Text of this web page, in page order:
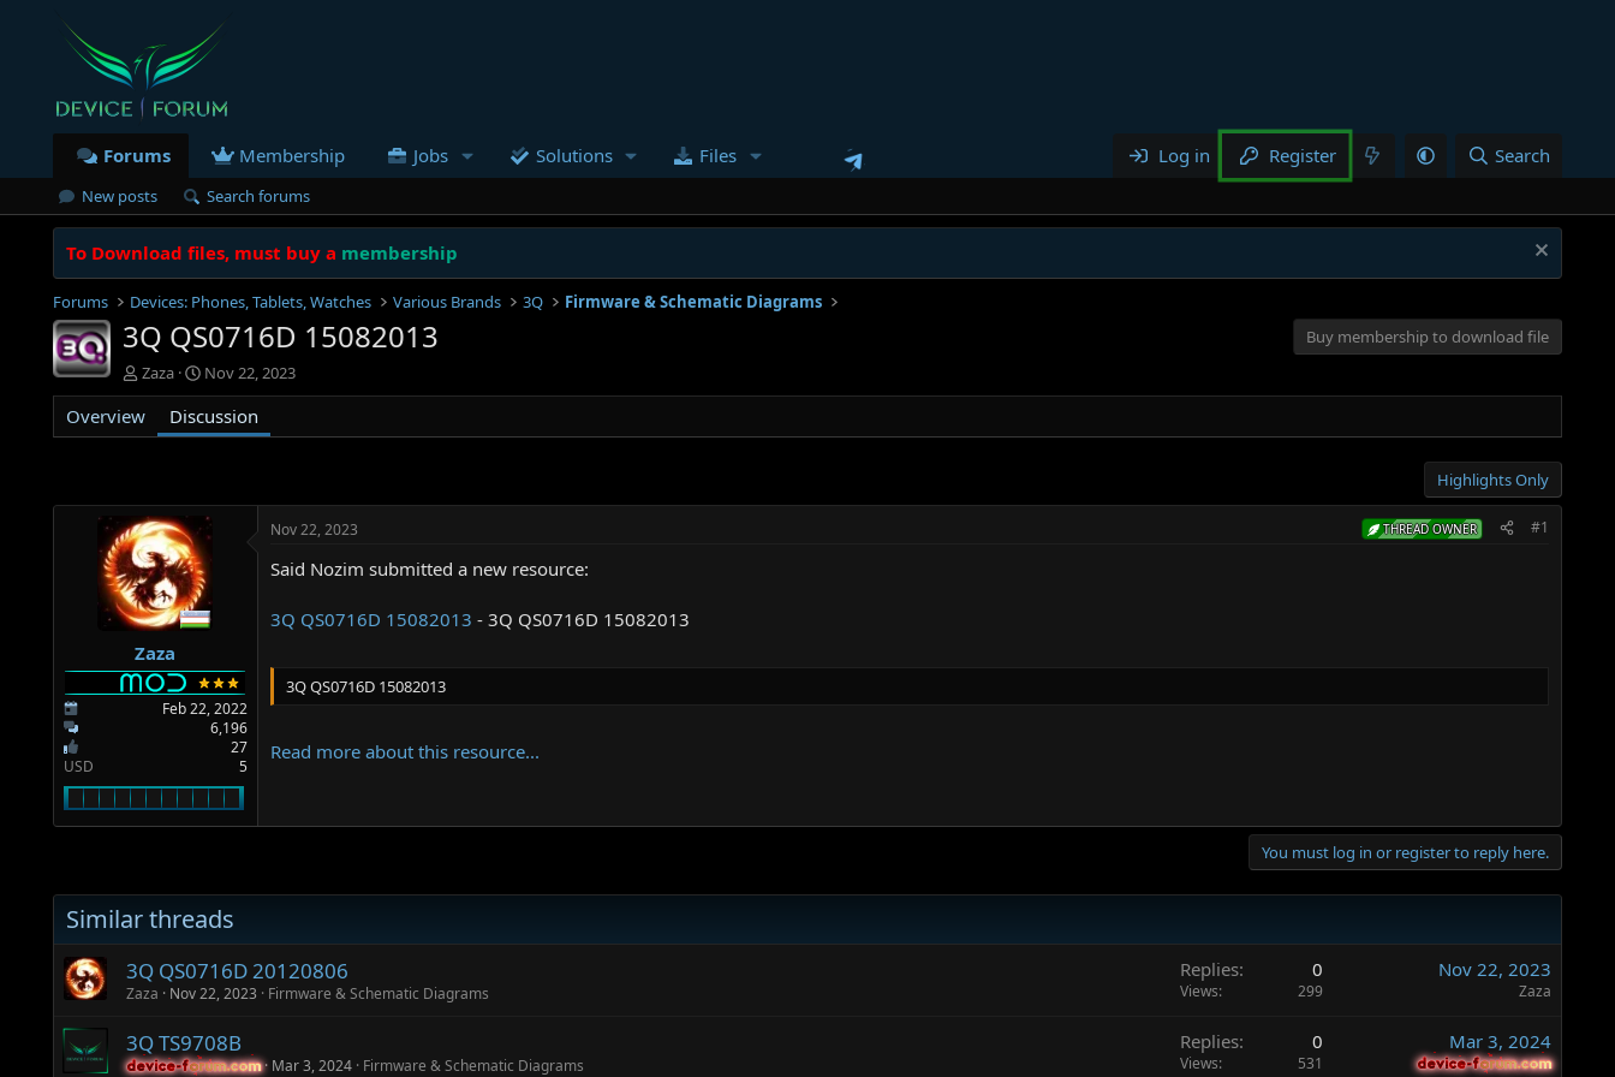
Forums Membership Jobs Solutions Files Log in Register Search
New posts Search forums
To Download files, must buy a membership
Forums Devices: Phones, Tablets, Watches Various Brands 3Q Firmware & Schematic Diagrams
3Q QS0716D 15082013
Buy membership to download file
T
h
r
e
s
t
a
r
t
e
r
Zaza
S
t
a
r
a
t
e
Nov 22, 2023
Overview Discussion
Highlights Only
Zaza
Feb 22, 2022
6,196
27
USD
5
Nov 22, 2023 THREAD OWNER #1
Said Nozim submitted a new resource:
3Q QS0716D 15082013 - 3Q QS0716D 15082013
3Q QS0716D 15082013
Read more about this resource...
You must log in or register to reply here.
Similar threads
3Q QS0716D 20120806
Zaza Nov 22, 2023 Firmware & Schematic Diagrams
Replies 0
Views 299
Nov 22, 2023
Zaza
3Q TS9708B
device-forum.com
device-forum.com Mar 3, 2024 Firmware & Schematic Diagrams
Replies 0
Views 531
Mar 3, 2024
device-forum.com
device-forum.com